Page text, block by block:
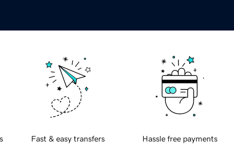
Fast & easy transfers Hassle free payments